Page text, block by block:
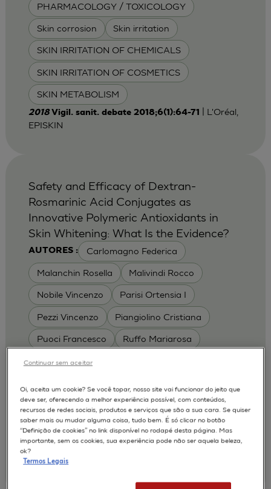
PHARMACOLOGY / TOXICOLOGY
Skin corrosion Skin irritation
SKIN IRRITATION OF CHEMICALS
SKIN IRRITATION OF COSMETICS
SKIN METABOLISM
2018 Vigil. sanit. debate 2018;6(1):64-71
| L'Oréal,
EPISKIN
AUTORES : Carlomagno Federica
Malanchin Rosella Malivindi Rocco
Nobile Vincenzo Parisi Ortensia I
Pezzi Vincenzo Piangiolino Cristiana
Puoci Francesco Ruffo Mariarosa
Scrivano Luca
RHE / RECONSTRUCTED HUMAN
EPIDERMIS
APLICAÇÕES : Depigmentation
Safety and Efficacy of Dextran-
Rosmarinic Acid Conjugates as
Innovative Polymeric Antioxidants in
Skin Whitening: What Is the Evidence?
2017Cosmetics 2017| University of Calabria,
Ro.el.mi. srl, Farcoderm Srl Member of Complife
Group
Oi, aceita um cookie? Se você topar, nosso site vai funcionar do jeito que
deve ser, oferecendo a melhor experiência possível, com conteúdos,
recursos de redes sociais, produtos e serviços que são a sua cara. Se quiser
saber mais ou mudar alguma coisa, tudo bem. É só clicar no botão
“Definição de cookies” no link disponível no rodapé desta página. Mas
importante, sem os cookies, sua experiência pode não ser aquela beleza,
ok?
Termos Legais
Continuar sem aceitar